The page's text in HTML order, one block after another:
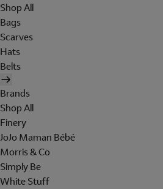
Shop All
Bags
Scarves
Hats
Belts
Brands
Shop All
Finery
JoJo Maman Bébé
Morris & Co
Simply Be
White Stuff